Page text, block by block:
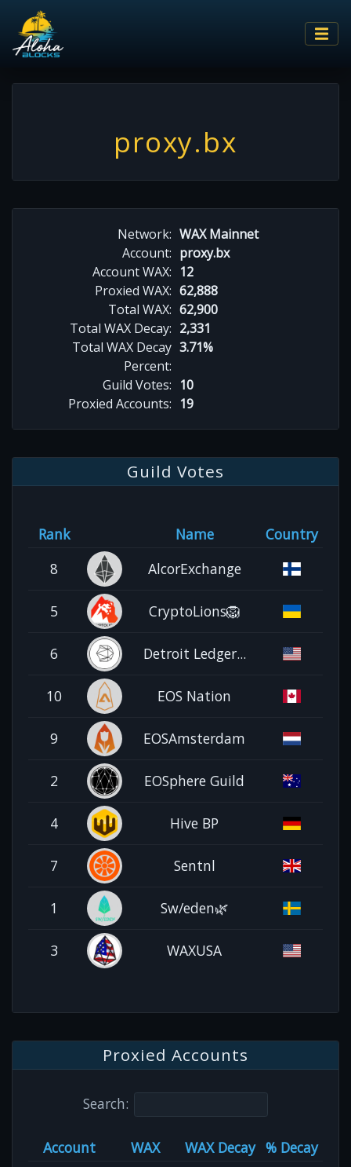
proxy.bx
Network: WAX Mainnet
Account: proxy.bx
Account WAX: 12
Proxied WAX: 62,888
Total WAX: 62,900
Total WAX Decay: 2,331
Total WAX Decay
Percent:
3.71%
Guild Votes: 10
Proxied Accounts: 19
Guild Votes
Rank Name
Country
8
AlcorExchange
5 CryptoLions🦁
6 Detroit Ledger...
10 EOS Nation
9 EOSAmsterdam
2 EOSphere Guild
4 Hive BP
7 Sentnl
1 Sw/eden🌿
3 WAXUSA
Proxied Accounts
Search:
Account WAX WAX Decay % Decay